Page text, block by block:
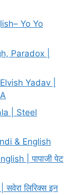
Yo Yo
Paradox |
Yadav |
| Steel
& English
| पापाजी पेट
लिरिक्स इन